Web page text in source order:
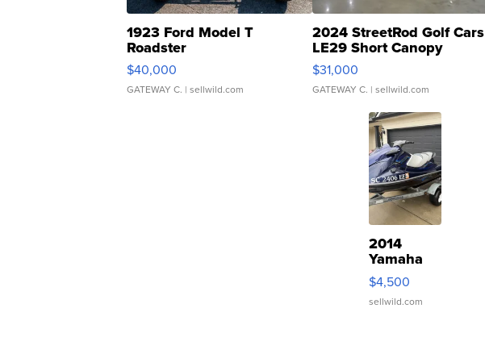
1923 Ford Model T
Roadster
$40,000
GATEWAY C. | sellwild.com
2024 StreetRod Golf Cars
LE29 Short Canopy
$31,000
GATEWAY C. | sellwild.com
2014
Yamaha
VX Deluxe
$4,500
sellwild.com